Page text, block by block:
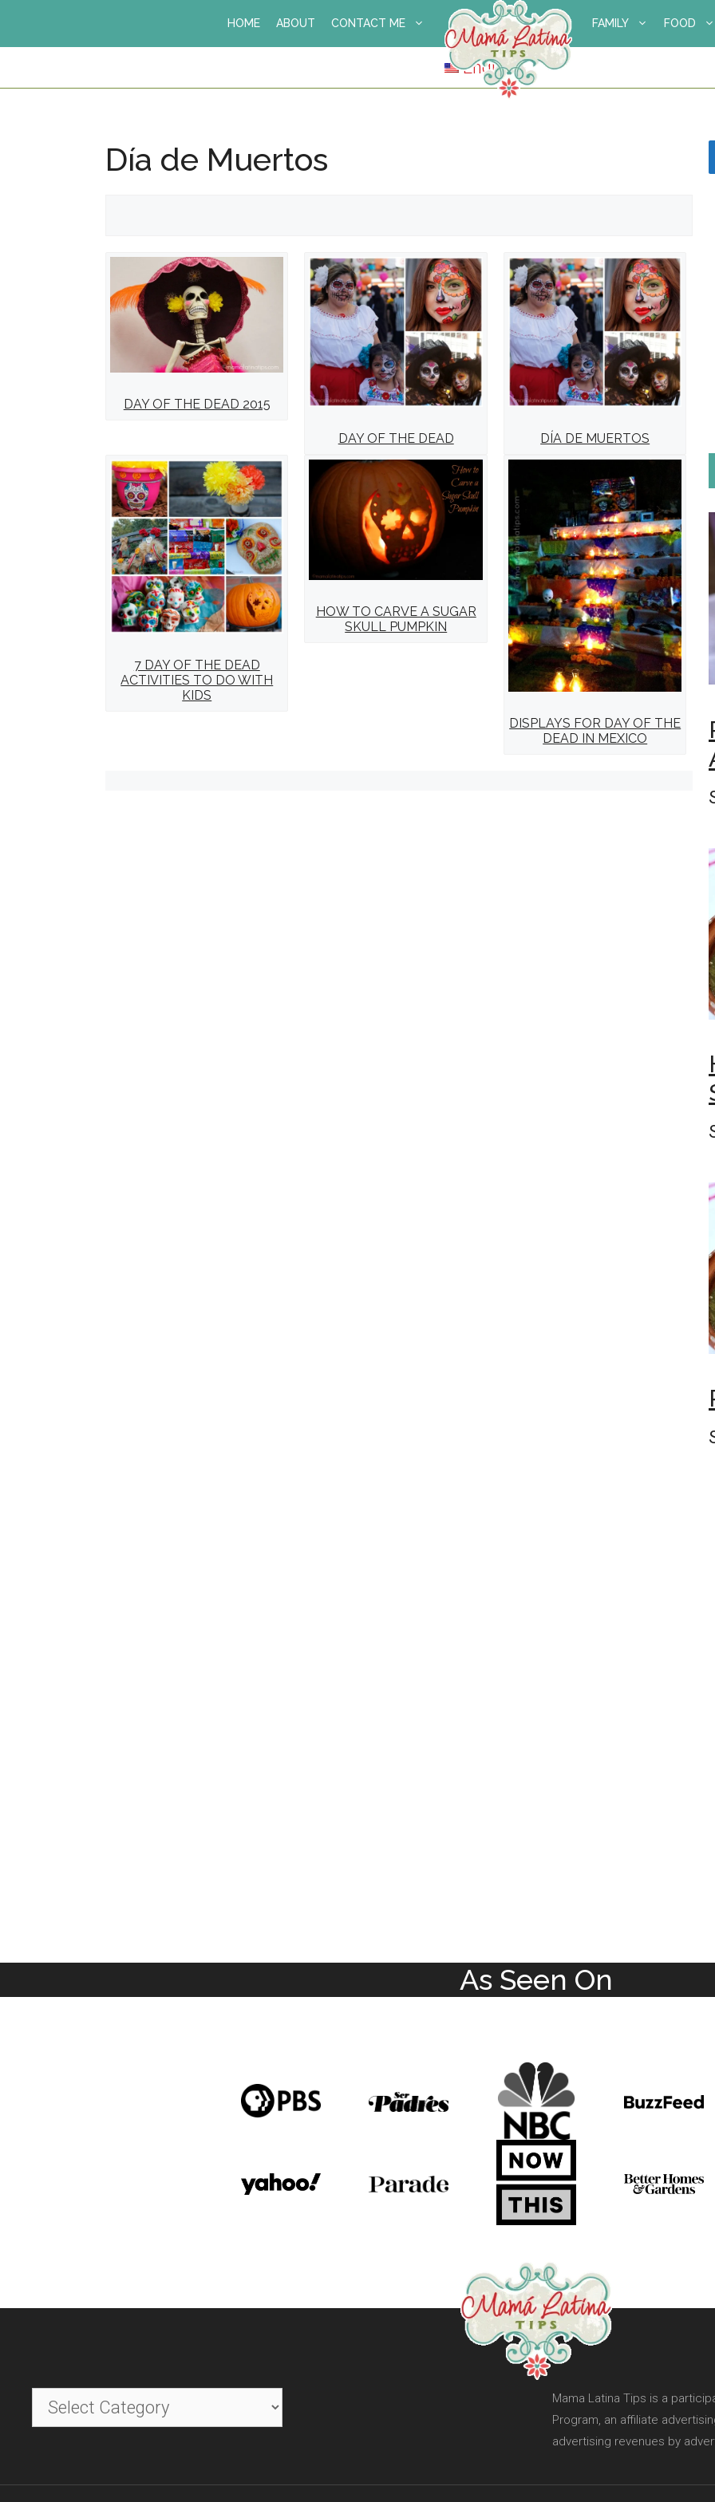
to
HOME ABOUT CONTACT ME FAMILY FOOD
English
Día de Muertos
DAY OF THE DEAD 2015
DAY OF THE DEAD DÍA DE MUERTOS
7 DAY OF THE DEAD
ACTIVITIES TO DO WITH
KIDS
HOW TO CARVE A SUGAR
SKULL PUMPKIN
DISPLAYS FOR DAY OF THE
DEAD IN MEXICO
As Seen On
Categories
Mama Latina Tips is a
Program, an affiliate
advertising revenues by